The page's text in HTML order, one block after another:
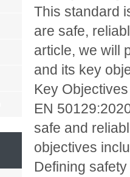
This standard
are safe,
article, we will
and its key
Key
EN
safe and
objectives
Defining